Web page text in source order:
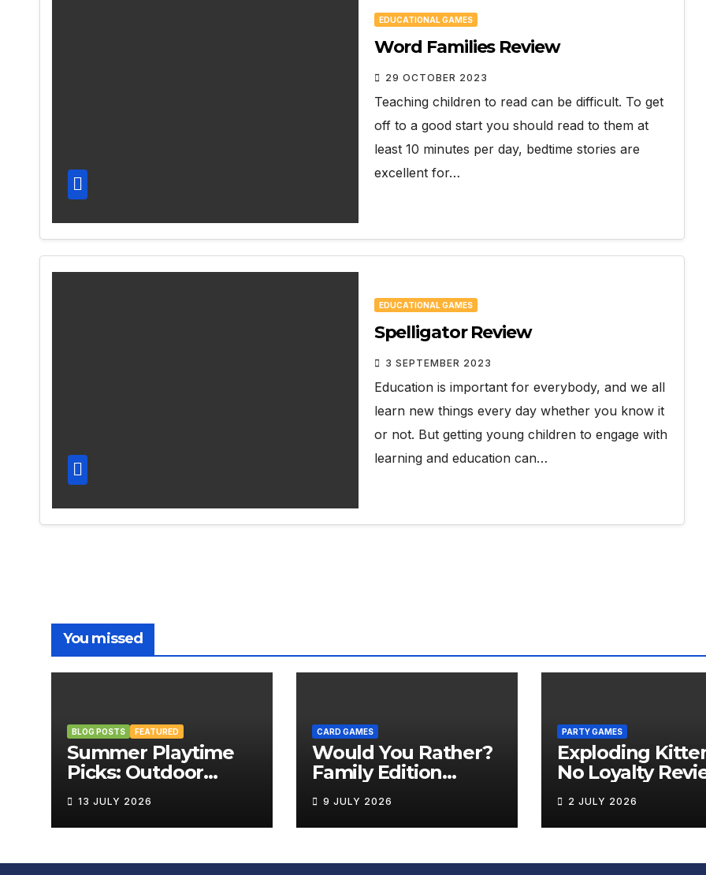
EDUCATIONAL GAMES
Word Families Review
29 OCTOBER 2023
Teaching children to read can be difficult. To get
off to a good start you should read to them at
least 10 minutes per day, bedtime stories are
excellent for…
EDUCATIONAL GAMES
Spelligator Review
3 SEPTEMBER 2023
Education is important for everybody, and we all
learn new things every day whether you know it
or not. But getting young children to engage with
learning and education can…
You missed
BLOG POSTS FEATURED
Summer Playtime
Picks: Outdoor
Board Games That
Bring the Fun
Outside
13 JULY 2026
CARD GAMES
Would You Rather?
Family Edition
Review
9 JULY 2026
PARTY GAMES
Exploding
No Loyalty
2 JULY 2026